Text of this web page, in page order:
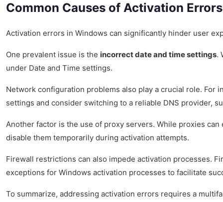
Common Causes of Activation Errors
Activation errors in Windows can significantly hinder user
One prevalent issue is the incorrect date and time settings.
under Date and Time settings.
Network configuration problems also play a crucial role.
settings and consider switching to a reliable DNS provider,
Another factor is the use of proxy servers. While proxies
disable them temporarily during activation attempts.
Firewall restrictions can also impede activation processes.
exceptions for Windows activation processes to facilitate
To summarize, addressing activation errors requires a